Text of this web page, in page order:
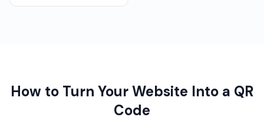
How to Turn Your Website Into a QR
Code